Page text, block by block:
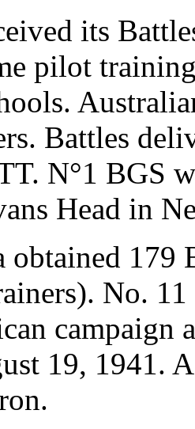
its
pilot
Battles
N°1 BGS
Head in
obtained 179
No.
campaign
19, 1941.